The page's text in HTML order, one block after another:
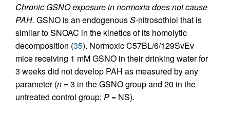
Chronic GSNO exposure in normoxia does not cause
PAH. GSNO is an endogenousS-nitrosothiol that is
similar to SNOAC in the kinetics of its homolytic
decomposition (35). Normoxic C57BL/6/129SvEv
mice receiving 1 mM GSNO in their drinking water for
3 weeks did not develop PAH as measured by any
parameter (n = 3 in the GSNO group and 20 in the
untreated control group; P = NS).